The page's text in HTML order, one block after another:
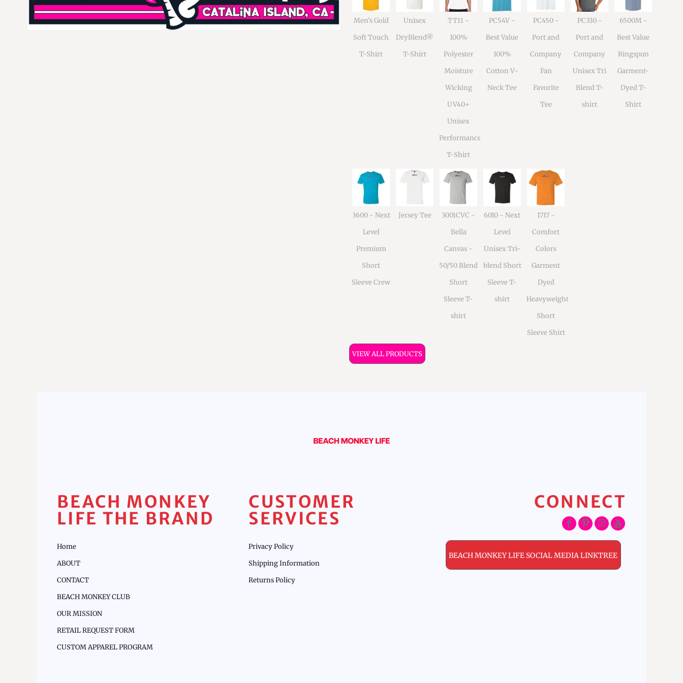
Men's Gold
Soft Touch
T-Shirt
Unisex
DryBlend®
T-Shirt
TT11 -
100%
Polyester
Moisture
Wicking
UV40+
Unisex
Performance
T-Shirt
PC54V -
Best Value
100%
Cotton V-
Neck Tee
PC450 -
Port and
Company
Fan
Favorite
Tee
PC330 -
Port and
Company
Unisex Tri
Blend T-
shirt
6500M -
Best Value
Ringspun
Garment-
Dyed T-
Shirt
3600 - Next
Level
Premium
Short
Sleeve Crew
Jersey Tee
3001CVC -
Bella
Canvas -
50/50 Blend
Short
Sleeve T-
shirt
6010 - Next
Level
Unisex Tri-
blend Short
Sleeve T-
shirt
1717 -
Comfort
Colors
Garment
Dyed
Heavyweight
Short
Sleeve Shirt
VIEW ALL PRODUCTS
BEACH MONKEY
LIFE THE BRAND
Home
ABOUT
CONTACT
BEACH MONKEY CLUB
OUR MISSION
RETAIL REQUEST FORM
CUSTOM APPAREL PROGRAM
CUSTOMER
SERVICES
Privacy Policy
Shipping Information
Returns Policy
CONNECT
BEACH MONKEY LIFE SOCIAL MEDIA LINKTREE